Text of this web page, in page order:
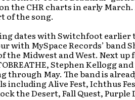
the CHR charts in early
of the song.
dates with Switchfoot earlier
with MySpace Records’ band
the Midwest and West. Next
Stephen Kellogg
through May. The band is
including Alive Fest, Ichthus
the Desert, Fall Quest, Purple